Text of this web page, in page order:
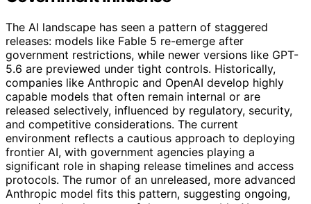
The AI landscape has seen a pattern of staggered
releases: models like Fable 5 re-emerge after
government restrictions, while newer versions like GPT-
5.6 are previewed under tight controls. Historically,
companies like Anthropic and OpenAI develop highly
capable models that often remain internal or are
released selectively, influenced by regulatory, security,
and competitive considerations. The current
environment reflects a cautious approach to deploying
frontier AI, with government agencies playing a
significant role in shaping release timelines and access
protocols. The rumor of an unreleased, more advanced
Anthropic model fits this pattern, suggesting ongoing,